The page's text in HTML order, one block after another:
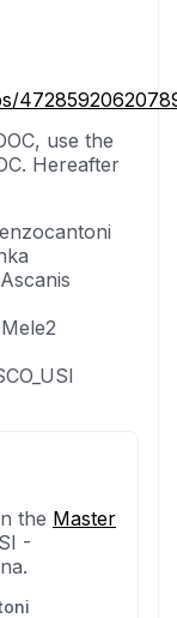
use the
Hereafter
the Master
-